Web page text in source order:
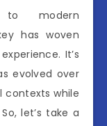
to modern
has woven
It’s
evolved over
while
let’s take a